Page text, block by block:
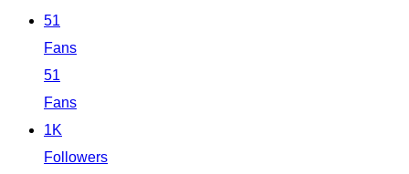
51
Fans
51
Fans
1K
Followers